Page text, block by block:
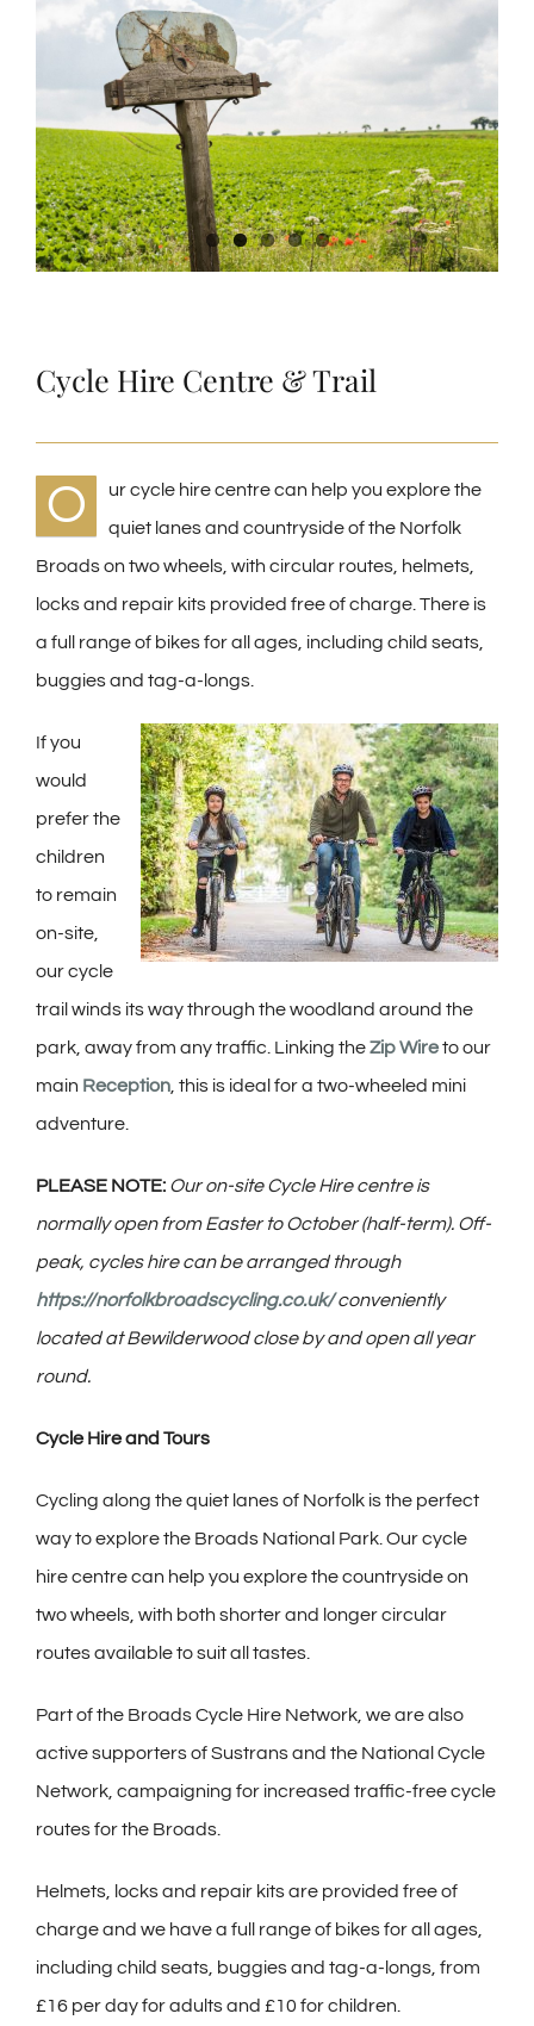
Larger
Cycle Hire Centre & Trail
O
ur cycle hire centre can help you explore the
quiet lanes and countryside of the Norfolk
Broads on two wheels, with circular routes, helmets,
locks and repair kits provided free of charge. There is
a full range of bikes for all ages, including child seats,
buggies and tag-a-longs.
If you
would
prefer the
children
to remain
on-site,
our cycle
trail winds its way through the woodland around the
park, away from any traffic. Linking theZip Wireto our
main Reception, this is ideal for a two-wheeled mini
adventure.
PLEASE NOTE: Our on-site Cycle Hire centre is
normally open from Easter to October (half-term). Off-
peak, cycles hire can be arranged through
https://norfolkbroadscycling.co.uk/conveniently
located at Bewilderwood close by and open all year
round.
Cycle Hire and Tours
Cycling along the quiet lanes of Norfolk is the perfect
way to explore the Broads National Park. Our cycle
hire centre can help you explore the countryside on
two wheels, with both shorter and longer circular
routes available to suit all tastes.
Part of the Broads Cycle Hire Network, we are also
active supporters of Sustrans and the National Cycle
Network, campaigning for increased traffic-free cycle
routes for the Broads.
Helmets, locks and repair kits are provided free of
charge and we have a full range of bikes for all ages,
including child seats, buggies and tag-a-longs, from
£16 per day for adults and £10 for children.